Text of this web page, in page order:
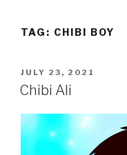
TAG: CHIBI BOY
POSTED
ON
JULY 23, 2021
Chibi Ali